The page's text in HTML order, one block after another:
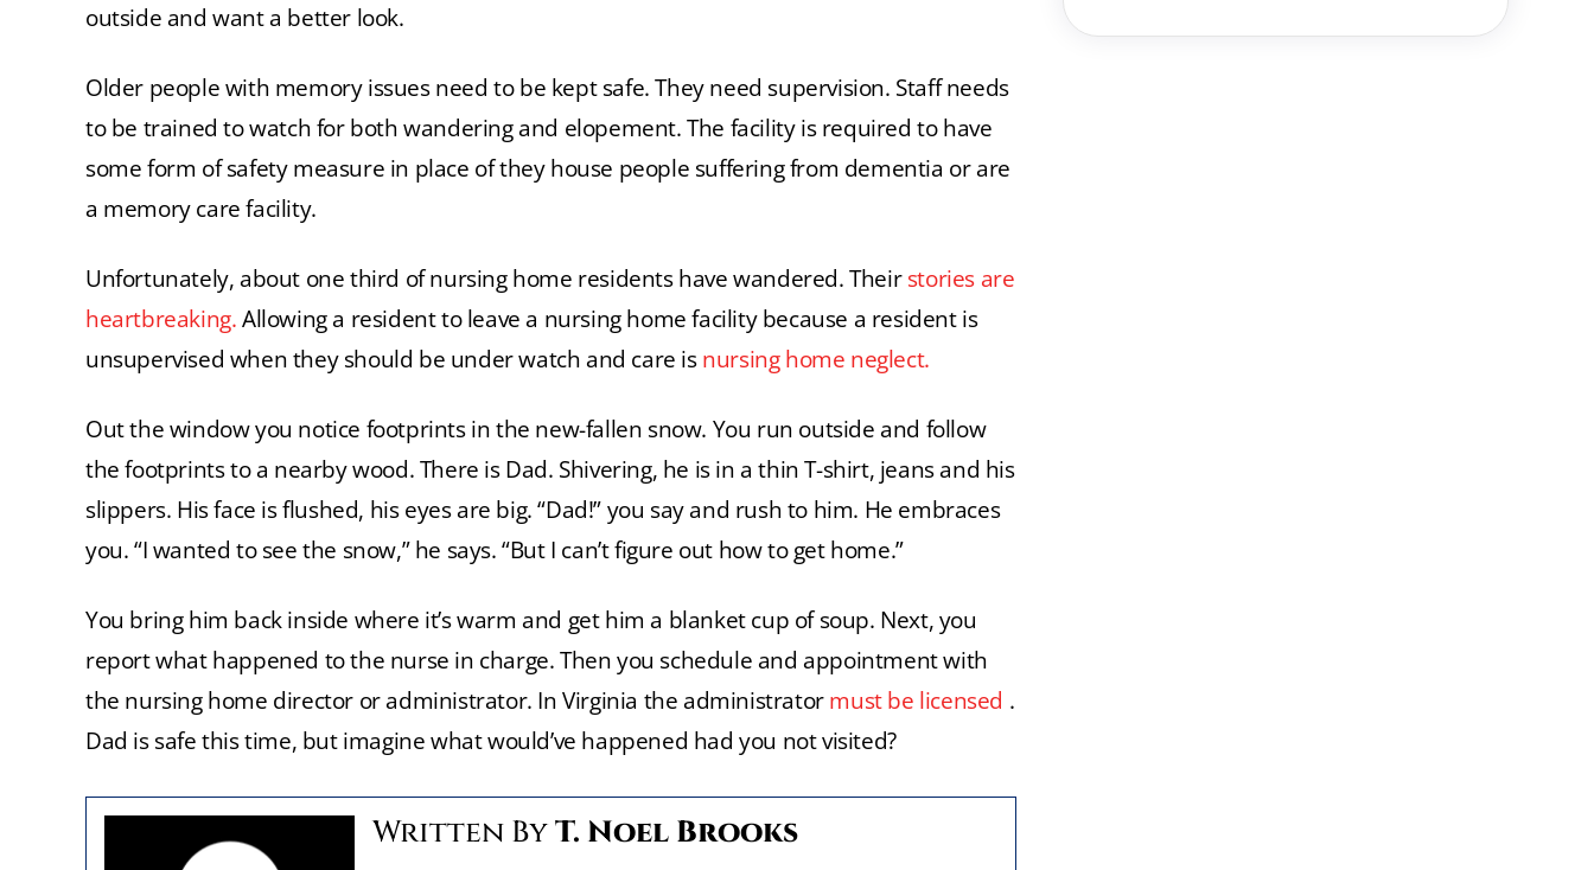
outside and want a better look.
Older people with memory issues need to be kept safe. They need supervision. Staff needs
to be trained to watch for both wandering and elopement. The facility is required to have
some form of safety measure in place of they house people suffering from dementia or are
a memory care facility.
Unfortunately, about one third of nursing home residents have wandered. Theirstories are
heartbreaking.Allowing a resident to leave a nursing home facility because a resident is
unsupervised when they should be under watch and care isnursing home neglect.
Out the window you notice footprints in the new-fallen snow. You run outside and follow
the footprints to a nearby wood. There is Dad. Shivering, he is in a thin T-shirt, jeans and his
slippers. His face is flushed, his eyes are big. “Dad!” you say and rush to him. He embraces
you. “I wanted to see the snow,” he says. “But I can’t figure out how to get home.”
You bring him back inside where it’s warm and get him a blanket cup of soup. Next, you
report what happened to the nurse in charge. Then you schedule and appointment with
the nursing home director or administrator. In Virginia the administratormust be licensed .
Dad is safe this time, but imagine what would’ve happened had you not visited?
Written ByT. Noel Brooks